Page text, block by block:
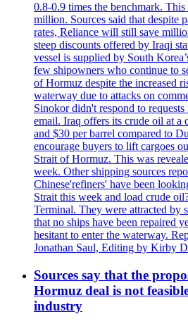
0.8-0.9 times the benchmark. This
million. Sources said that despite
rates, Reliance will still save
steep discounts offered by Iraqi
vessel is supplied by South
few shipowners who continue to
of Hormuz despite the increased
waterway due to attacks on
Sinokor didn't respond to
email. Iraq offers its crude oil at a
and $30 per barrel compared to
encourage buyers to lift cargoes
Strait of Hormuz. This was
week. Other shipping sources
Chinese'refiners' have been
Strait this week and load crude
Terminal. They were attracted by
that no ships have been repaired
hesitant to enter the waterway.
Jonathan Saul, Editing by Kirby
Sources say that the
Hormuz deal is not
industry